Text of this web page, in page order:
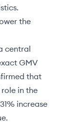
the
central
GMV
that
in the
increase